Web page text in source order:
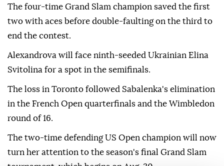
The four-time Grand Slam champion saved the first
two with aces before double-faulting on the third to
end the contest.
Alexandrova will face ninth-seeded Ukrainian Elina
Svitolina for a spot in the semifinals.
The loss in Toronto followed Sabalenka's elimination
in the French Open quarterfinals and the Wimbledon
round of 16.
The two-time defending US Open champion will now
turn her attention to the season's final Grand Slam